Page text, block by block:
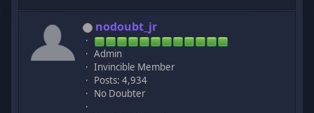
nodoubt_jr
Admin
Invincible Member
Posts: 4,934
No Doubter